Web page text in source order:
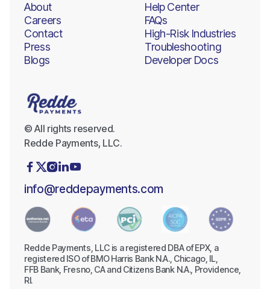
About
Careers
Contact
Press
Blogs
Help Center
FAQs
High-Risk Industries
Troubleshooting
Developer Docs
© All rights reserved.
Redde Payments, LLC.
 
info@reddepayments.com
Redde Payments, LLC is a registered DBA of EPX, a
registered ISO of BMO Harris Bank N.A., Chicago, IL,
FFB Bank, Fresno, CA and Citizens Bank N.A., Providence,
RI.